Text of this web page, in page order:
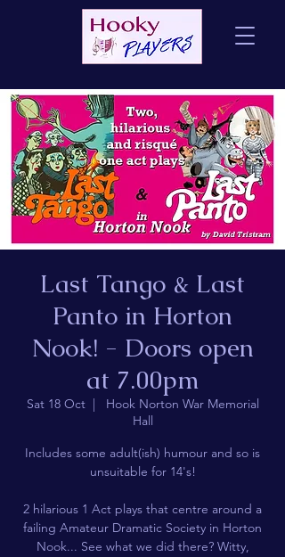
Last Tango & Last
Panto in Horton
Nook! - Doors open
at 7.00pm
Sat 18 Oct
  |
Hook Norton War Memorial
Hall
Includes some adult(ish) humour and so is
unsuitable for 14's!
2 hilarious 1 Act plays that centre around a
failing Amateur Dramatic Society in Horton
Nook... See what we did there? Witty,